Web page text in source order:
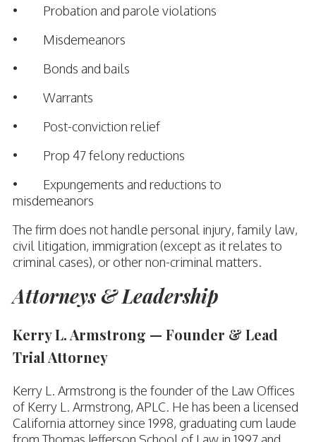
• Probation and parole violations
• Misdemeanors
• Bonds and bails
• Warrants
• Post-conviction relief
• Prop 47 felony reductions
• Expungements and reductions to
misdemeanors
The firm does not handle personal injury, family law,
civil litigation, immigration (except as it relates to
criminal cases), or other non-criminal matters.
Attorneys & Leadership
Kerry L. Armstrong — Founder & Lead
Trial Attorney
Kerry L. Armstrong is the founder of the Law Offices
of Kerry L. Armstrong, APLC. He has been a licensed
California attorney since 1998, graduating cum laude
from Thomas Jefferson School of Law in 1997 and